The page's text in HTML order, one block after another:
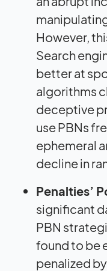
However,
Search
better at
algorithms
deceptive
use PBNs
ephemeral
decline in
Penalties’
significant
PBN
found to be
penalized